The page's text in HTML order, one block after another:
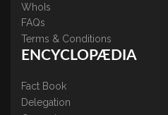
WhoIs
FAQs
Terms & Conditions
ENCYCLOPÆDIA
Fact Book
Delegation